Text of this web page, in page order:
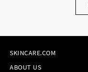
SKINCARE.COM
ABOUT US